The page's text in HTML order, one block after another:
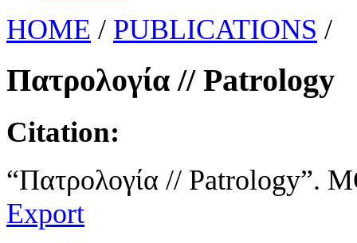
HOME / PUBLICATIONS /
Πατρολογία // Patrology
Citation:
“Πατρολογία // Patrology”.
Export